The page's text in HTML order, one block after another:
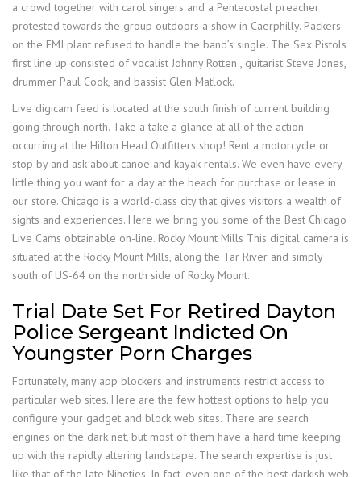
a crowd together with carol singers and a Pentecostal preacher
protested towards the group outdoors a show in Caerphilly. Packers
on the EMI plant refused to handle the band’s single. The Sex Pistols
first line up consisted of vocalist Johnny Rotten , guitarist Steve Jones,
drummer Paul Cook, and bassist Glen Matlock.
Live digicam feed is located at the south finish of current building
going through north. Take a take a glance at all of the action
occurring at the Hilton Head Outfitters shop! Rent a motorcycle or
stop by and ask about canoe and kayak rentals. We even have every
little thing you want for a day at the beach for purchase or lease in
our store. Chicago is a world-class city that gives visitors a wealth of
sights and experiences. Here we bring you some of the Best Chicago
Live Cams obtainable on-line. Rocky Mount Mills This digital camera is
situated at the Rocky Mount Mills, along the Tar River and simply
south of US-64 on the north side of Rocky Mount.
Trial Date Set For Retired Dayton
Police Sergeant Indicted On
Youngster Porn Charges
Fortunately, many app blockers and instruments restrict access to
particular web sites. Here are the few hottest options to help you
configure your gadget and block web sites. There are search
engines on the dark net, but most of them have a hard time keeping
up with the rapidly altering landscape. The search expertise is just
like that of the late Nineties. In fact, even one of the best darkish web